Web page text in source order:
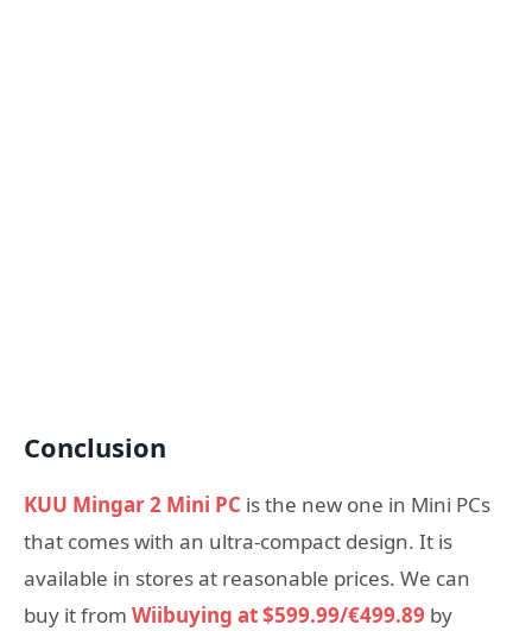
Conclusion
KUU Mingar 2 Mini PC is the new one in Mini PCs
that comes with an ultra-compact design. It is
available in stores at reasonable prices. We can
buy it from Wiibuying at $599.99/€499.89 by